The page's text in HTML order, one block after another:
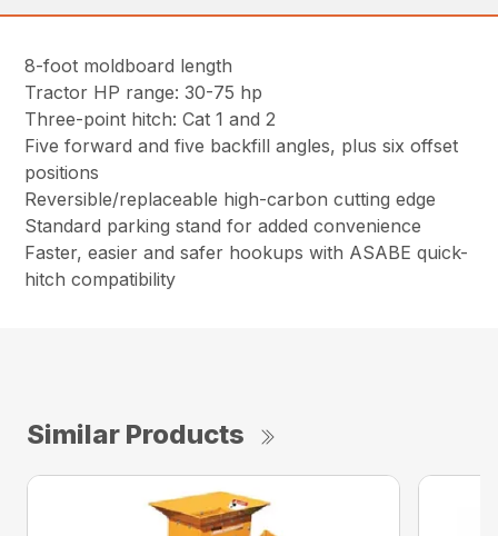
8-foot moldboard length
Tractor HP range: 30-75 hp
Three-point hitch: Cat 1 and 2
Five forward and five backfill angles, plus six offset
positions
Reversible/replaceable high-carbon cutting edge
Standard parking stand for added convenience
Faster, easier and safer hookups with ASABE quick-
hitch compatibility
Similar Products